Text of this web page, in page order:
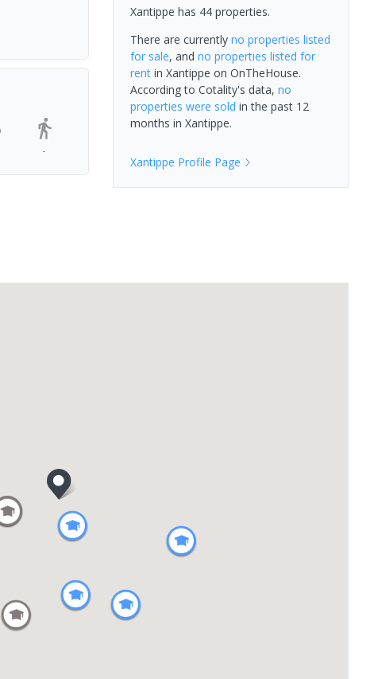
-
Xantippe has 44 properties.
There are currently no properties listed
for sale, and no properties listed for
rentin Xantippe on OnTheHouse.
According to Cotality's data, no
properties were sold in the past 12
months in Xantippe.
Xantippe Profile Page